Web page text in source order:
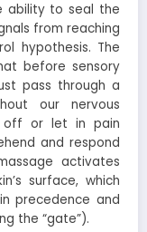
ability to seal the
from reaching
hypothesis. The
before sensory
pass through a
our nervous
off or let in pain
and respond
activates
surface, which
precedence and
the “gate”).